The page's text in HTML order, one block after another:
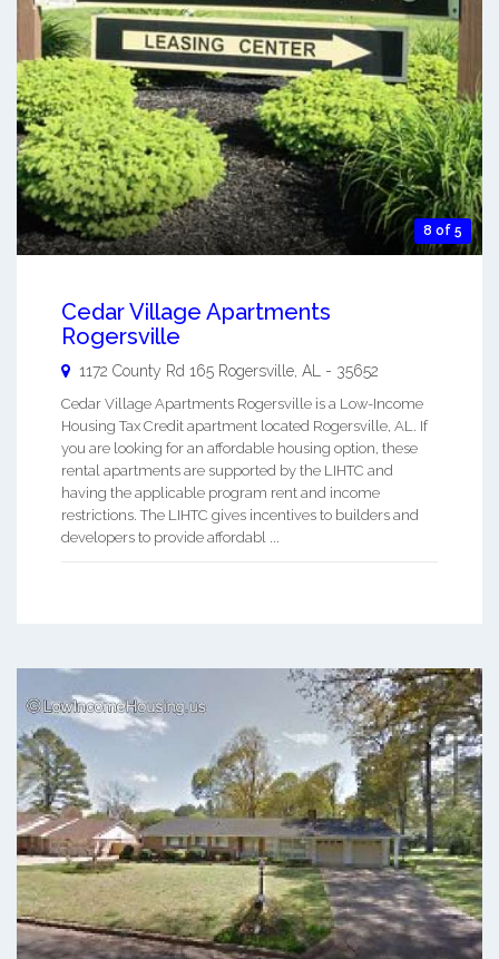
8 of 5
Cedar Village Apartments
Rogersville
1172 County Rd 165 Rogersville AL - 35652
Cedar Village Apartments Rogersville is a Low-Income
Housing Tax Credit apartment located Rogersville, AL. If
you are looking for an affordable housing option, these
rental apartments are supported by the LIHTC and
having the applicable program rent and income
restrictions. The LIHTC gives incentives to builders and
developers to provide affordabl ...